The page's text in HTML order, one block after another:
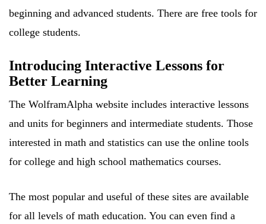
beginning and advanced students. There are free tools for
college students.
Introducing Interactive Lessons for
Better Learning
The WolframAlpha website includes interactive lessons
and units for beginners and intermediate students. Those
interested in math and statistics can use the online tools
for college and high school mathematics courses.
The most popular and useful of these sites are available
for all levels of math education. You can even find a